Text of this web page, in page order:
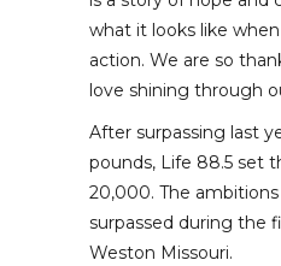
what it looks like
action. We are so
love shining through
After surpassing last
pounds, Life 88.5 set
20,000. The
surpassed during the
Weston Missouri.